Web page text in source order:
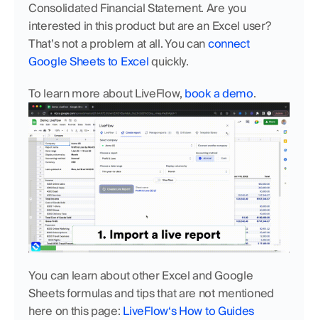
Consolidated Financial Statement. Are you
interested in this product but are an Excel user?
That’s not a problem at all. You can connect
Google Sheets to Excel quickly.
To learn more about LiveFlow, book a demo.
You can learn about other Excel and Google
Sheets formulas and tips that are not mentioned
here on this page: LiveFlow‘s How to Guides